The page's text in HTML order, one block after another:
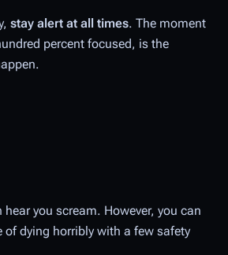
stay alert at all times. The moment
percent focused, is the
you scream. However, you can
of dying horribly with a few safety